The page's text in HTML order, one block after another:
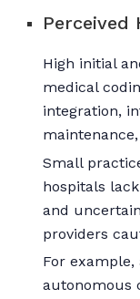
Perceived
High initial
medical
integration,
Small
hospitals
and
providers
For
autonomous